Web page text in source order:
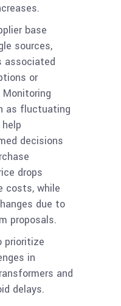
base
sources,
associated
or
as fluctuating
decisions
drops
costs, while
due to
proposals.
prioritize
in
and
delays.